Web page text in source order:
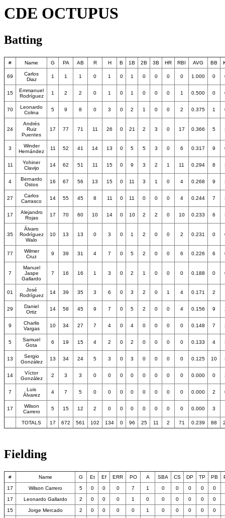
CDE OCTUPUS
Batting
# Name G PA AB R H B 1B 2B 3B HR RBI AVG BB
69
Carlos
Diaz
1 1 1 0 1 0 1 0 0 0 0 1.000 0
15
Emmanuel
Rodríguez
1 2 2 0 1 0 1 0 0 0 1 0.500 0
70
Leonardo
Colina
5 9 8 0 3 0 2 1 0 0 2 0.375 1
24
Andrés
Ruiz
Puentes
17 77 71 11 26 0 21 2 3 0 17 0.366 5
3
Winder
Hernández
11 52 41 14 13 0 5 5 3 0 6 0.317 9
11
Yohiner
Clavijo
14 62 51 11 15 0 9 3 2 1 11 0.294 8
4
Bernardo
Ostos
16 67 56 13 15 0 11 3 1 0 4 0.268 9
27
Carlos
Carrasco
14 55 45 8 11 0 11 0 0 0 4 0.244 7
17
Alejandro
Rojas
17 70 60 10 14 0 10 2 2 0 10 0.233 6
35
Álvaro
Rodríguez
Walo
10 13 13 0 3 0 1 2 0 0 2 0.231 0
77
Wilmer
Cruz
9 39 31 4 7 0 5 2 0 0 6 0.226 6
7
Manuel
Jaspe
Gallardo
7 16 16 1 3 0 2 1 0 0 0 0.188 0
01
José
Rodríguez
14 39 35 3 6 0 3 2 0 1 4 0.171 2
29
Daniel
Ortiz
14 58 45 9 7 0 5 2 0 0 4 0.156 9
9
Charlis
Vargas
10 34 27 7 4 0 4 0 0 0 0 0.148 7
5
Samuel
Gota
6 19 15 4 2 0 2 0 0 0 0 0.133 4
13
Sergio
González
13 34 24 5 3 0 3 0 0 0 0 0.125 10
14
Víctor
González
2 3 3 0 0 0 0 0 0 0 0 0.000 0
7
Luis
Álvarez
4 7 5 0 0 0 0 0 0 0 0 0.000 2
17
Wilson
Carrero
5 15 12 2 0 0 0 0 0 0 0 0.000 3
TOTALS 17 672 561 102 134 0 96 25 11 2 71 0.239 88
Fielding
# Name G Et Ef ERR PO A SBA CS DP TP PB
17
Wilson Carrero 5 0 0 0 7 1 0 0 0 0
0
17
Leonardo Gallardo 2 0 0 0 1 0 0 0 0 0
0
15
Jorge Mercado 2 0 0 0 0 1 0 0 0 0
0